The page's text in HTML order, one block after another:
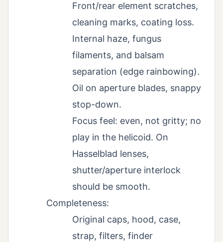
Front/rear element scratches,
cleaning marks, coating loss.
Internal haze, fungus
filaments, and balsam
separation (edge rainbowing).
Oil on aperture blades, snappy
stop-down.
Focus feel: even, not gritty; no
play in the helicoid. On
Hasselblad lenses,
shutter/aperture interlock
should be smooth.
Completeness:
Original caps, hood, case,
strap, filters, finder